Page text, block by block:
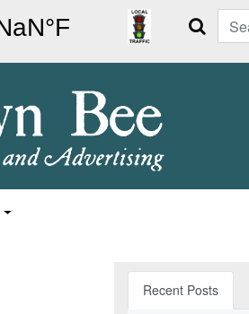
Search
Recent Posts